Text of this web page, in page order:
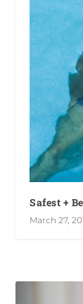
Safest +
March 27,